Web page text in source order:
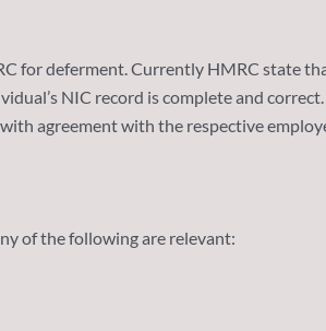
for deferment. Currently HMRC state
NIC record is complete and
agreement with the respective
of the following are relevant: